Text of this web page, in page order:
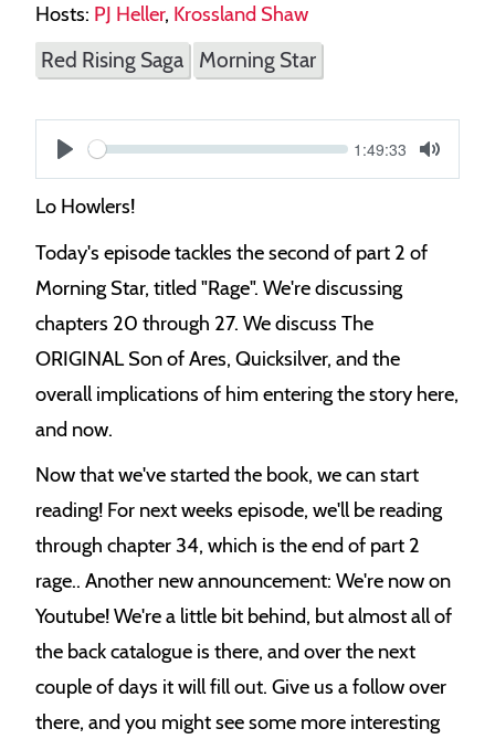
Hosts: PJ Heller, Krossland Shaw
Red Rising Saga Morning Star
S
k
Current
1:49:33
Mute
Lo Howlers!
Today's episode tackles the second of part 2 of
Morning Star, titled "Rage". We're discussing
chapters 20 through 27. We discuss The
ORIGINAL Son of Ares, Quicksilver, and the
overall implications of him entering the story here,
and now.
Now that we've started the book, we can start
reading! For next weeks episode, we'll be reading
through chapter 34, which is the end of part 2
rage.. Another new announcement: We're now on
Youtube! We're a little bit behind, but almost all of
the back catalogue is there, and over the next
couple of days it will fill out. Give us a follow over
there, and you might see some more interesting